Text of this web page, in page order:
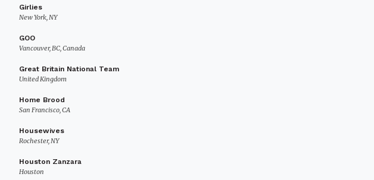
Girlies
New York, NY
GOO
Vancouver, BC, Canada
Great Britain National Team
United Kingdom
Home Brood
San Francisco, CA
Housewives
Rochester, NY
Houston Zanzara
Houston